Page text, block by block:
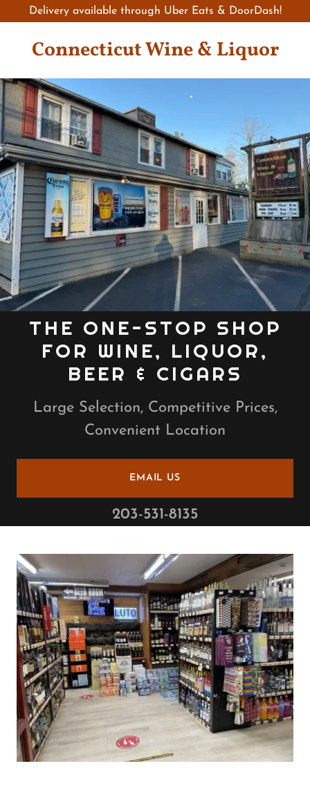
Delivery available through Uber Eats & DoorDash!
Connecticut Wine & Liquor
THE ONE-STOP SHOP
FOR WINE, LIQUOR,
BEER & CIGARS
Large Selection, Competitive Prices,
Convenient Location
EMAIL US
203-531-8135